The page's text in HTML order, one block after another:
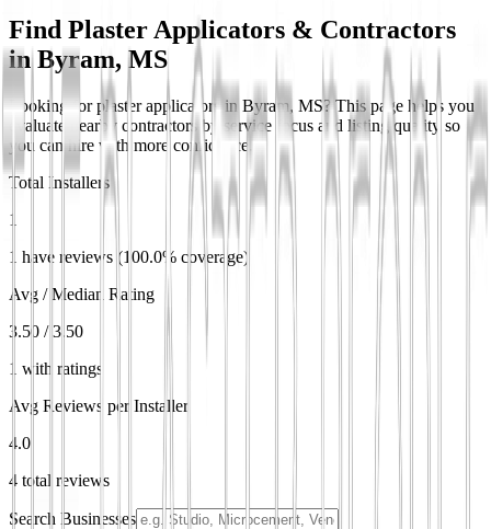
Find Plaster Applicators & Contractors
inByram, MS
Looking for plaster applicators in Byram, MS? This page helps you
evaluate nearby contractors by service focus and listing quality so
you can hire with more confidence.
Total Installers
1
1 have reviews (100.0% coverage)
Avg / Median Rating
3.50 / 3.50
1 with ratings
Avg Reviews per Installer
4.0
4 total reviews
Search Businesses